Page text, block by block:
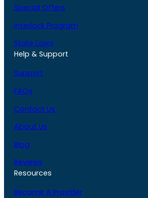
Special Offers
Interlock Program
State Laws
Help & Support
Support
FAQs
Contact Us
About Us
Blog
Reviews
Resources
Become A Provider